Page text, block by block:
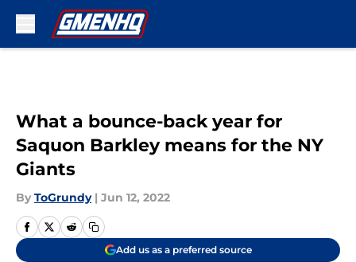
What a bounce-back year for
Saquon Barkley means for the NY
Giants
By ToGrundy | Jun 12, 2022
Add us as a preferred source